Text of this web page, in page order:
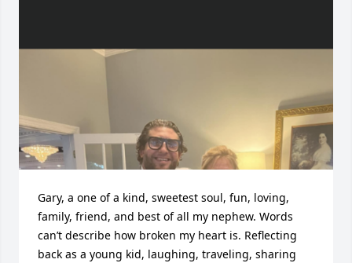
Gary, a one of a kind, sweetest soul, fun, loving,
family, friend, and best of all my nephew. Words
can’t describe how broken my heart is. Reflecting
back as a young kid, laughing, traveling, sharing